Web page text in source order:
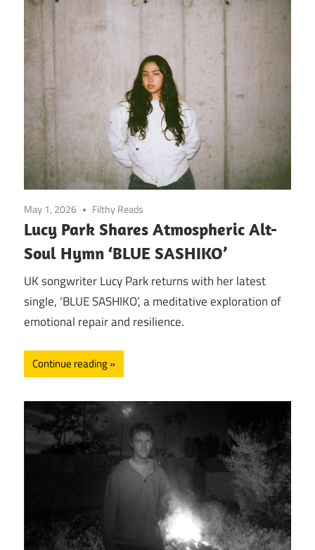
May 1, 2026 Filthy Reads
Lucy Park Shares Atmospheric Alt-
Soul Hymn ‘BLUE SASHIKO’
UK songwriter Lucy Park returns with her latest
single, ‘BLUE SASHIKO’, a meditative exploration of
emotional repair and resilience.
Continue reading